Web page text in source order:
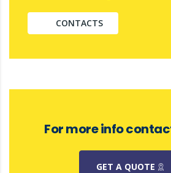
CONTACTS
For more info
GET A QUOTE